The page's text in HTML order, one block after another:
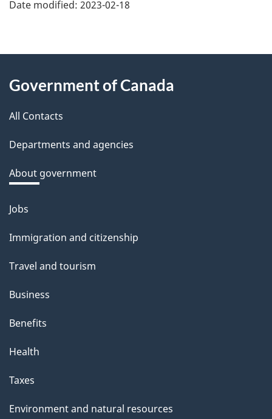
Date modified: 2023-02-18
About
this
site
Government of Canada
All Contacts
Departments and agencies
About government
Themes
topics
Jobs
Immigration and citizenship
Travel and tourism
Business
Benefits
Health
Taxes
Environment and natural resources